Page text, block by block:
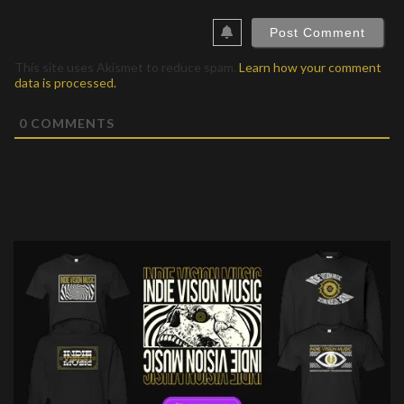
This site uses Akismet to reduce spam. Learn how your comment
data is processed.
0 COMMENTS